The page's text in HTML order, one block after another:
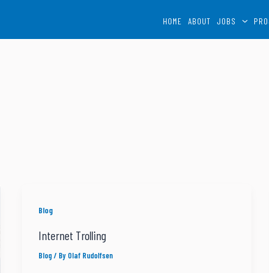
HOME ABOUT JOBS
Blog
Internet Trolling
Blog/ By Olaf Rudolfsen